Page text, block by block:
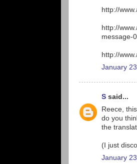
http://
http://
message-
http://
January
S said...
Reece,
do you
the
(I just
January